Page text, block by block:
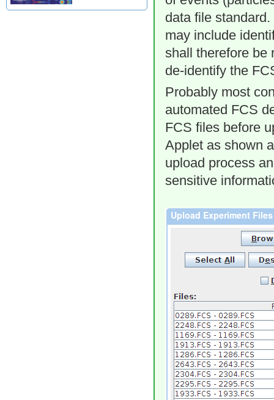
data file
may include
shall therefore be
de-identify the
Probably most
automated FCS
FCS files before
Applet as shown
upload process
sensitive